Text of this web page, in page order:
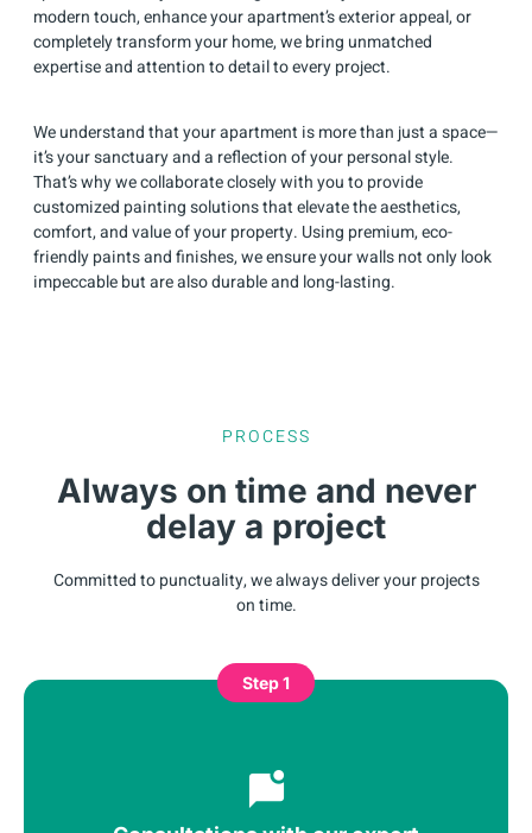
modern touch, enhance your apartment’s exterior appeal, or
completely transform your home, we bring unmatched
expertise and attention to detail to every project.
We understand that your apartment is more than just a space—
it’s your sanctuary and a reflection of your personal style.
That’s why we collaborate closely with you to provide
customized painting solutions that elevate the aesthetics,
comfort, and value of your property. Using premium, eco-
friendly paints and finishes, we ensure your walls not only look
impeccable but are also durable and long-lasting.
PROCESS
Always on time and never
delay a project
Committed to punctuality, we always deliver your projects
on time.
Step 1